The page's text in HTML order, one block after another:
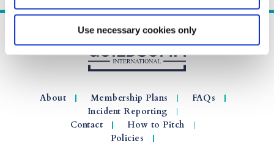
Use necessary cookies only
About Membership Plans
FAQs
Incident Reporting
Contact
How to Pitch
Policies